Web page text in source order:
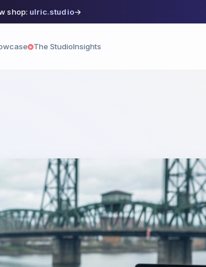
shop: ulric.studio→
The StudioInsights